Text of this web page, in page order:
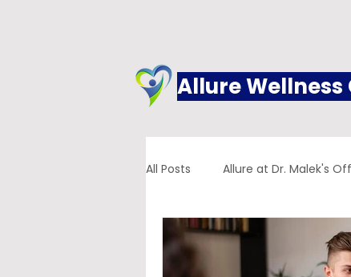
Allure Wellness
All Posts Allure at Dr. Malek's
Addiction Family Practice